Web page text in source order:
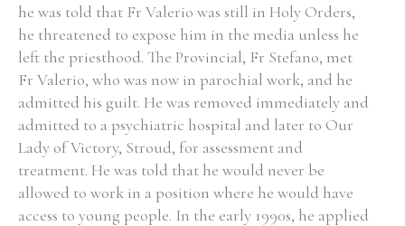
he was told that Fr Valerio was still in Holy Orders,
he threatened to expose him in the media unless he
left the priesthood. The Provincial, Fr Stefano, met
Fr Valerio, who was now in parochial work, and he
admitted his guilt. He was removed immediately and
admitted to a psychiatric hospital and later to Our
Lady of Victory, Stroud, for assessment and
treatment. He was told that he would never be
allowed to work in a position where he would have
access to young people. In the early 1990s, he applied